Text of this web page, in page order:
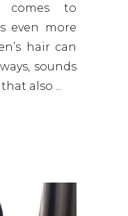
comes to
even more
hair can
sounds
also